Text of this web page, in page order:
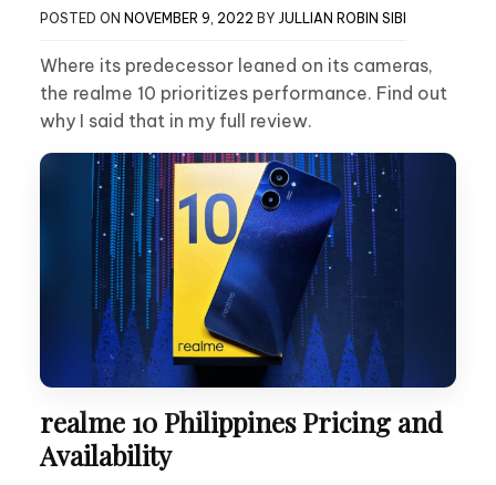
POSTED ON NOVEMBER 9, 2022 BY JULLIAN ROBIN SIBI
Where its predecessor leaned on its cameras,
the realme 10 prioritizes performance. Find out
why I said that in my full review.
realme 10 Philippines Pricing and
Availability